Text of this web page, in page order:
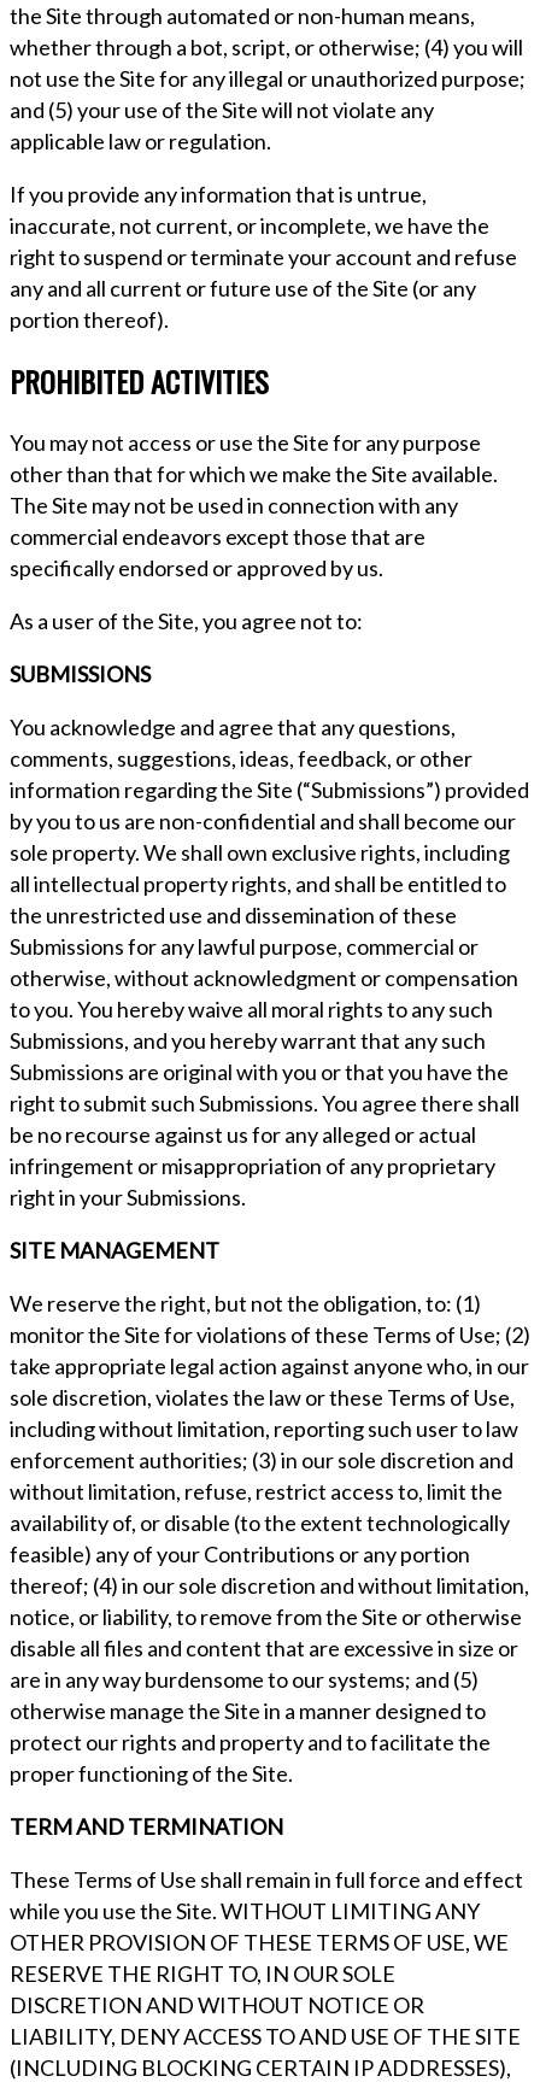
the Site through automated or non-human means,
whether through a bot, script, or otherwise; (4) you will
not use the Site for any illegal or unauthorized purpose;
and (5) your use of the Site will not violate any
applicable law or regulation.
If you provide any information that is untrue,
inaccurate, not current, or incomplete, we have the
right to suspend or terminate your account and refuse
any and all current or future use of the Site (or any
portion thereof).
PROHIBITED ACTIVITIES
You may not access or use the Site for any purpose
other than that for which we make the Site available.
The Site may not be used in connection with any
commercial endeavors except those that are
specifically endorsed or approved by us.
As a user of the Site, you agree not to:
SUBMISSIONS
You acknowledge and agree that any questions,
comments, suggestions, ideas, feedback, or other
information regarding the Site (“Submissions”) provided
by you to us are non-confidential and shall become our
sole property. We shall own exclusive rights, including
all intellectual property rights, and shall be entitled to
the unrestricted use and dissemination of these
Submissions for any lawful purpose, commercial or
otherwise, without acknowledgment or compensation
to you. You hereby waive all moral rights to any such
Submissions, and you hereby warrant that any such
Submissions are original with you or that you have the
right to submit such Submissions. You agree there shall
be no recourse against us for any alleged or actual
infringement or misappropriation of any proprietary
right in your Submissions.
SITE MANAGEMENT
We reserve the right, but not the obligation, to: (1)
monitor the Site for violations of these Terms of Use; (2)
take appropriate legal action against anyone who, in our
sole discretion, violates the law or these Terms of Use,
including without limitation, reporting such user to law
enforcement authorities; (3) in our sole discretion and
without limitation, refuse, restrict access to, limit the
availability of, or disable (to the extent technologically
feasible) any of your Contributions or any portion
thereof; (4) in our sole discretion and without limitation,
notice, or liability, to remove from the Site or otherwise
disable all files and content that are excessive in size or
are in any way burdensome to our systems; and (5)
otherwise manage the Site in a manner designed to
protect our rights and property and to facilitate the
proper functioning of the Site.
TERM AND TERMINATION
These Terms of Use shall remain in full force and effect
while you use the Site. WITHOUT LIMITING ANY
OTHER PROVISION OF THESE TERMS OF USE, WE
RESERVE THE RIGHT TO, IN OUR SOLE
DISCRETION AND WITHOUT NOTICE OR
LIABILITY, DENY ACCESS TO AND USE OF THE SITE
(INCLUDING BLOCKING CERTAIN IP ADDRESSES),